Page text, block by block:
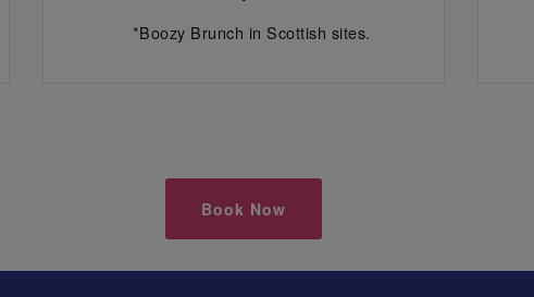
*Boozy Brunch in Scottish sites.
Book Now